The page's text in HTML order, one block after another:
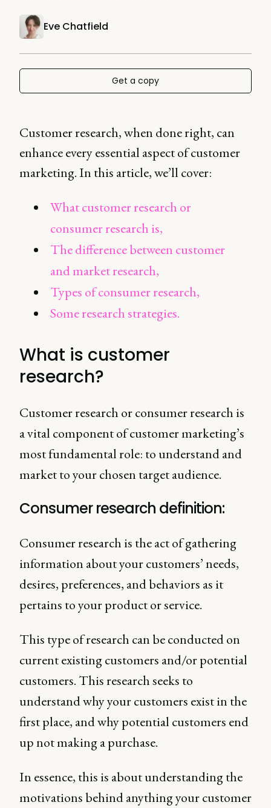
Eve Chatfield
Get a copy
Customer research, when done right, can
enhance every essential aspect of customer
marketing. In this article, we’ll cover:
What customer research or
consumer research is,
The difference between customer
and market research,
Types of consumer research,
Some research strategies.
What is customer
research?
Customer research or consumer research is
a vital component of customer marketing’s
most fundamental role: to understand and
market to your chosen target audience.
Consumer research definition:
Consumer research is the act of gathering
information about your customers’ needs,
desires, preferences, and behaviors as it
pertains to your product or service.
This type of research can be conducted on
current existing customers and/or potential
customers. This research seeks to
understand why your customers exist in the
first place, and why potential customers end
up not making a purchase.
In essence, this is about understanding the
motivations behind anything your customer